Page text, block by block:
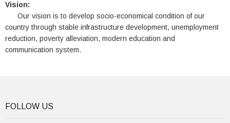
Vision:
Our vision is to develop socio-economical condition of our
country through stable infrastructure development, unemployment
reduction, poverty alleviation, modern education and
communication system.
FOLLOW US